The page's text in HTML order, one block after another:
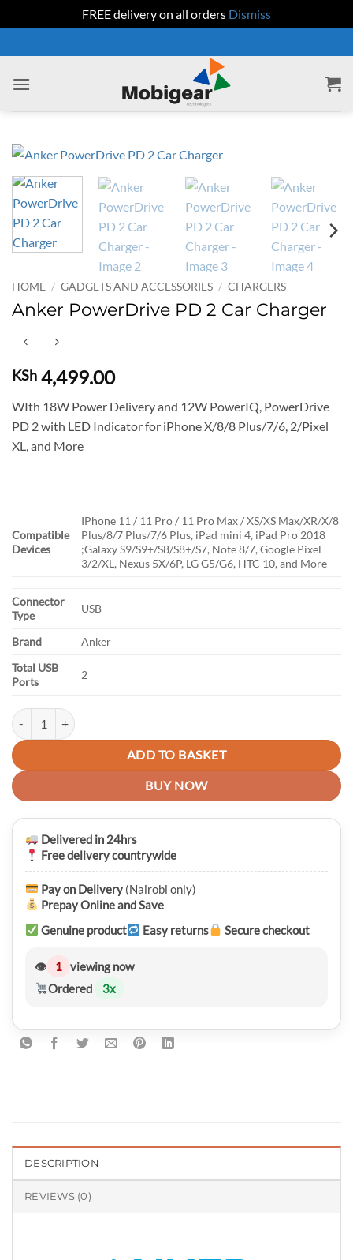
FREE delivery on all orders Dismiss
to
content
HOME / GADGETS AND ACCESSORIES / CHARGERS
Anker PowerDrive PD 2 Car Charger
KSh 4,499.00
WIth 18W Power Delivery and 12W PowerIQ, PowerDrive
PD 2 with LED Indicator for iPhone X/8/8 Plus/7/6, 2/Pixel
XL, and More
Compatible
Devices
IPhone 11 / 11 Pro / 11 Pro Max / XS/XS Max/XR/X/8
Plus/8/7 Plus/7/6 Plus, iPad mini 4, iPad Pro 2018
;Galaxy S9/S9+/S8/S8+/S7, Note 8/7, Google Pixel
3/2/XL, Nexus 5X/6P, LG G5/G6, HTC 10, and More
Connector
Type
USB
Brand
Anker
Total USB
Ports
2
Anker PowerDrive PD 2 Car Charger quantity
ADD TO BASKET
BUY NOW
Delivered in 24hrs
Free delivery countrywide
Pay on Delivery (Nairobi only)
Prepay Online and Save
Genuine product
Easy returns Secure checkout
👁 1
viewing now
Ordered
3x
DESCRIPTION
REVIEWS (0)